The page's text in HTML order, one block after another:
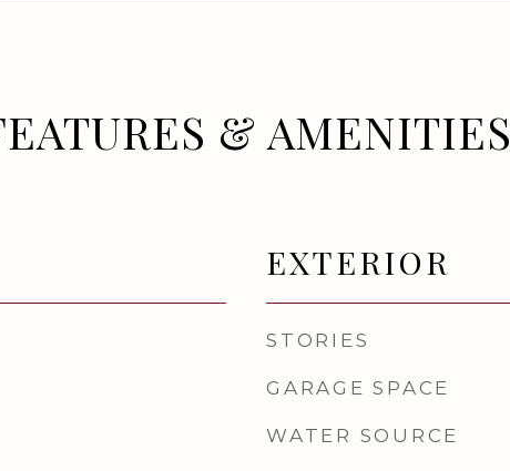
& AMENITIES
EXTERIOR
STORIES
GARAGE SPACE
WATER SOURCE